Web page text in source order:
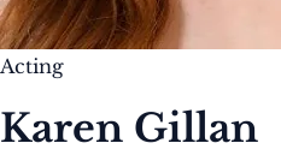
Acting
Karen Gillan